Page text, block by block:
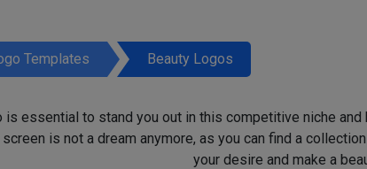
Templates Beauty Logos
is essential to stand you out in this competitive niche
is not a dream anymore, as you can find a
your desire and make a